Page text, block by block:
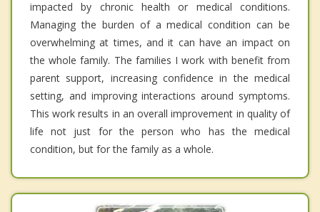
impacted by chronic health or medical conditions.
Managing the burden of a medical condition can be
overwhelming at times, and it can have an impact on
the whole family. The families I work with benefit from
parent support, increasing confidence in the medical
setting, and improving interactions around symptoms.
This work results in an overall improvement in quality of
life not just for the person who has the medical
condition, but for the family as a whole.